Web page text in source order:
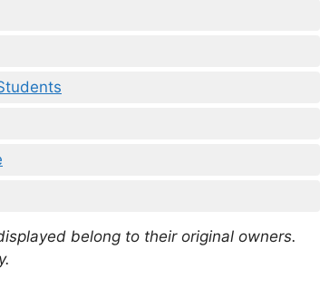
belong to their original owners.